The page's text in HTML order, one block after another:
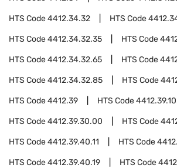
HTS Code4412.34.32 HTS Code
HTS Code4412.34.32.35 HTS Code
HTS Code4412.34.32.65 HTS Code
HTS Code4412.34.32.85 HTS Code
HTS Code4412.39 HTS Code
HTS Code4412.39.30.00 HTS Code
HTS Code4412.39.40.11 HTS Code
HTS Code4412.39.40.19 HTS Code